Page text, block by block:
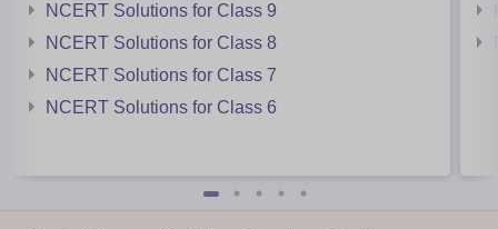
NCERT Solutions for Class 9
NCERT Solutions for Class 8
NCERT Solutions for Class 7
NCERT Solutions for Class 6